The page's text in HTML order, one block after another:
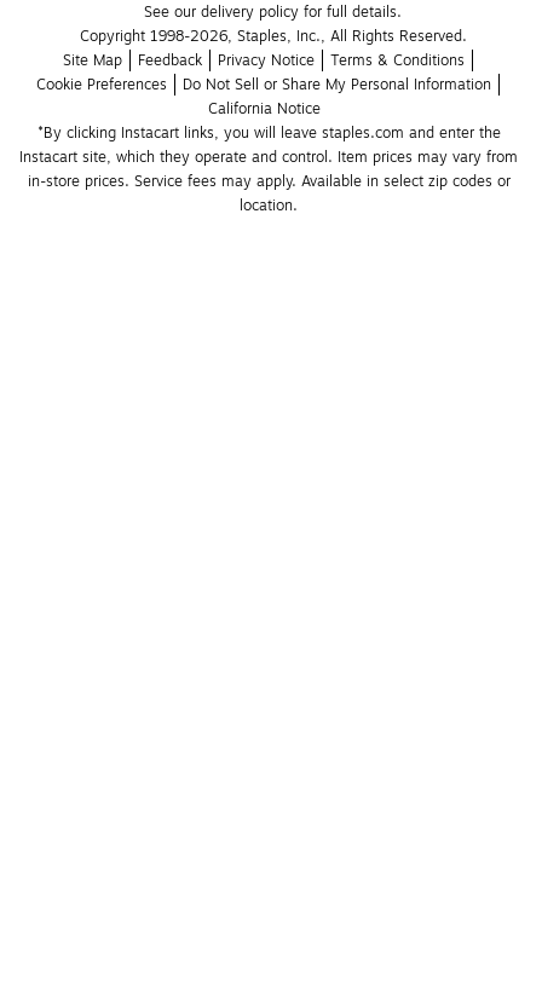
See our delivery policy for full details.
Copyright 1998-2026, Staples, Inc., All Rights Reserved.
Site Map
Feedback Privacy Notice
Terms & Conditions
Cookie Preferences
Do Not Sell or Share My Personal Information
California Notice
*By clicking Instacart links, you will leave staples.com and enter the
Instacart site, which they operate and control. Item prices may vary from
in-store prices. Service fees may apply. Available in select zip codes or
location.